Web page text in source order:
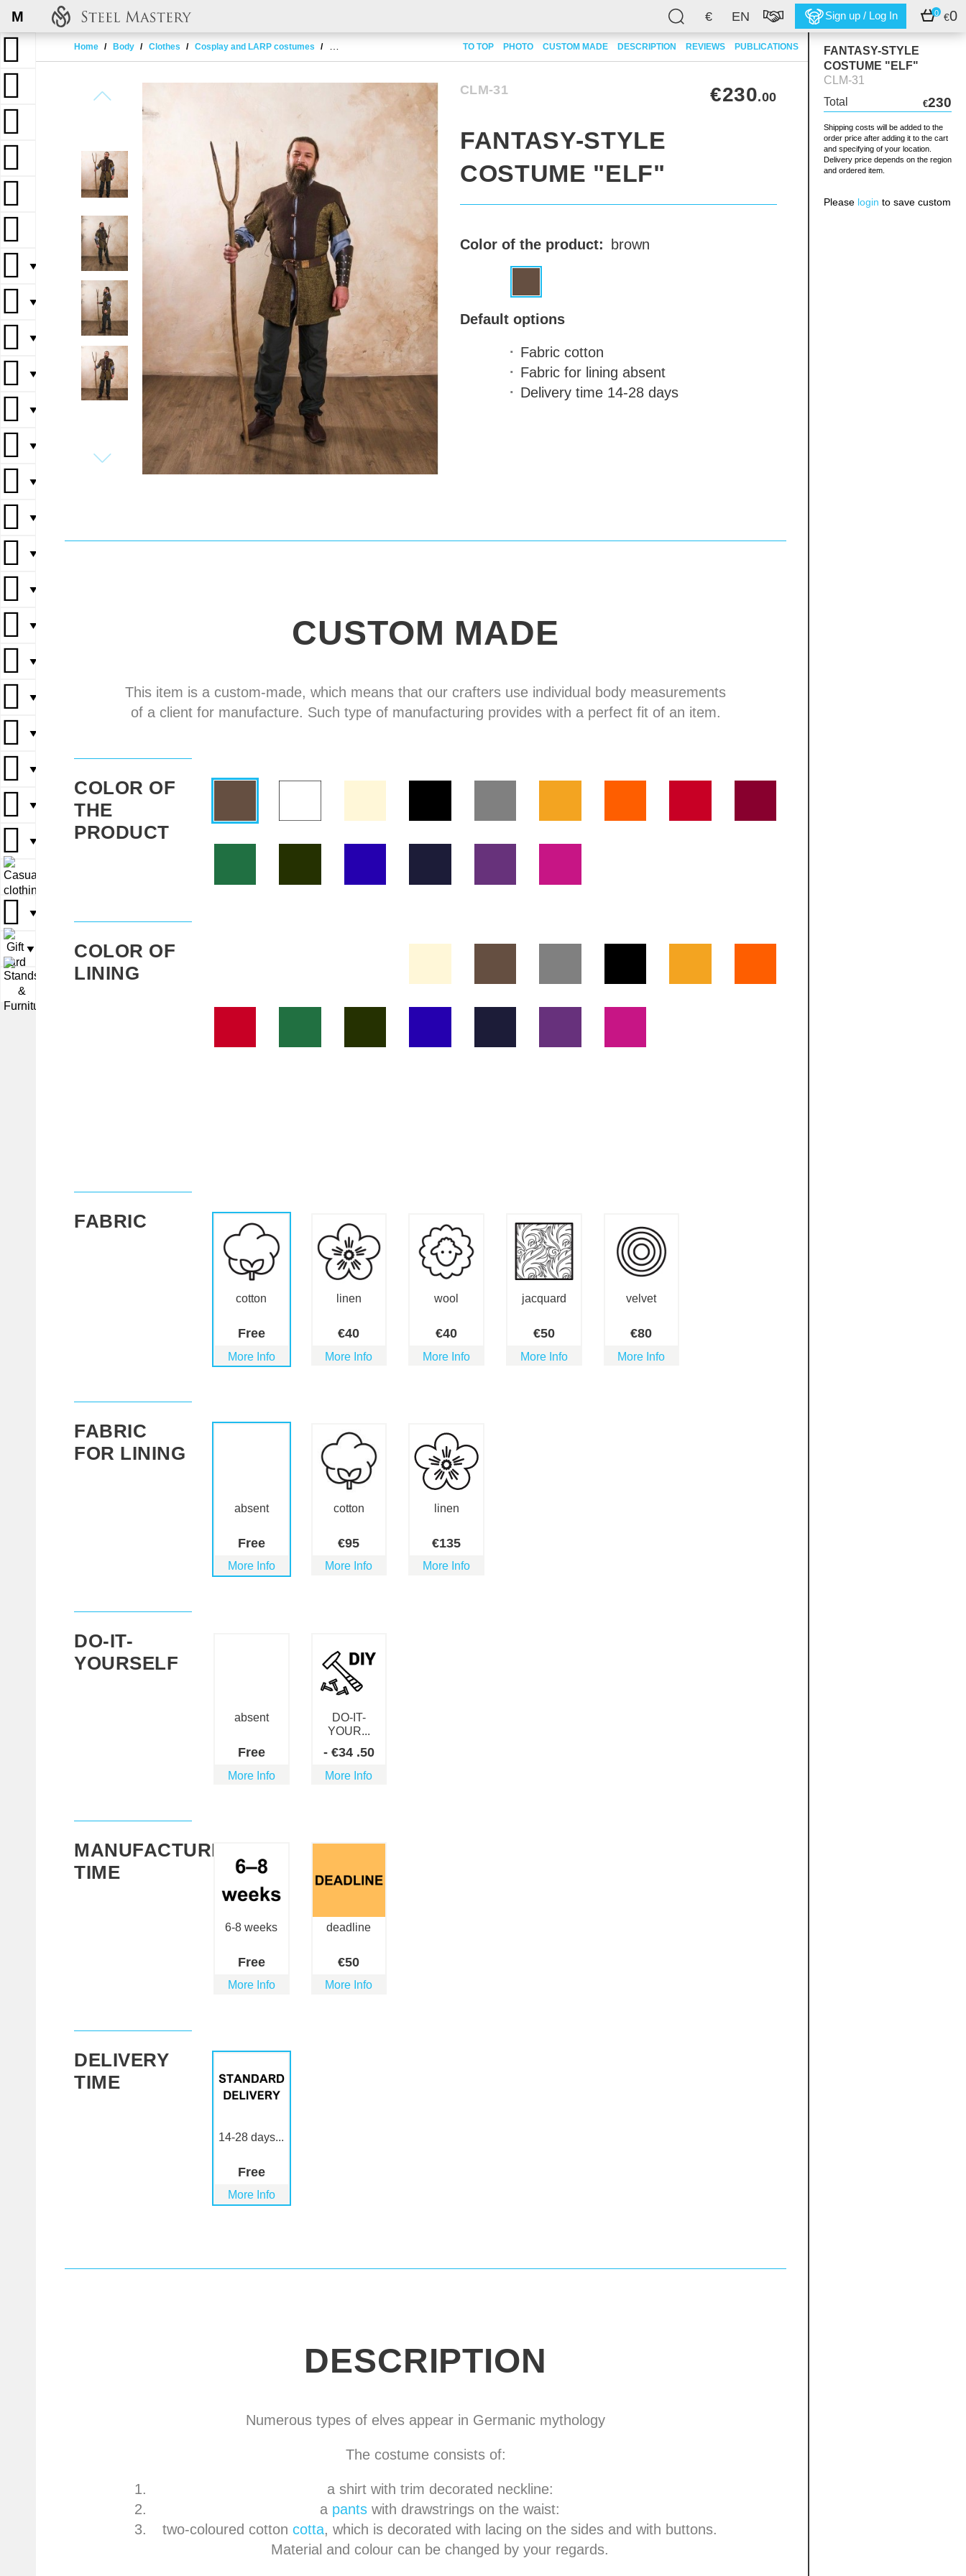
€ EN Sign up / Log In 0 €0
M
Home Body Clothes Cosplay and LARP costumes Fantasy-style costume "Elf" TO TOP PHOTO CUSTOM MADE DESCRIPTION REVIEWS PUBLICATIONS
▼
▼
▼
▼
▼
▼
▼
▼
▼
▼
▼
▼
▼
▼
▼
▼
▼
▼▼
▼
▼
▼
▼▼
▼▼
▼
▼▼
▼
FANTASY-STYLE
COSTUME "ELF"
CLM-31
Total
€230
Shipping costs will be added to the
order price after adding it to the cart
and specifying of your location.
Delivery price depends on the region
and ordered item.
Please login to save custom
CLM-31 €230.00
FANTASY-STYLE
COSTUME "ELF"
Color of the product: brown
Default options
Fabric cotton
Fabric for lining absent
Delivery time 14-28 days
CUSTOM MADE
This item is a custom-made, which means that our crafters use individual body measurements
of a client for manufacture. Such type of manufacturing provides with a perfect fit of an item.
COLOR OF
THE
PRODUCT
COLOR OF
LINING
FABRIC
cotton
Free
More Info
linen
€40
More Info
wool
€40
More Info
jacquard
€50
More Info
velvet
€80
More Info
FABRIC
FOR LINING
absent
Free
More Info
cotton
€95
More Info
linen
€135
More Info
DO-IT-
YOURSELF
absent
Free
More Info
DO-IT-
YOUR...
- €34 .50
More Info
MANUFACTURING
TIME
6-8 weeks
Free
More Info
deadline
€50
More Info
DELIVERY
TIME
14-28 days...
Free
More Info
DESCRIPTION
Numerous types of elves appear in Germanic mythology
The costume consists of:
a shirt with trim decorated neckline:
a pants with drawstrings on the waist:
two-coloured cotton cotta, which is decorated with lacing on the sides and with buttons.
Material and colour can be changed by your regards.